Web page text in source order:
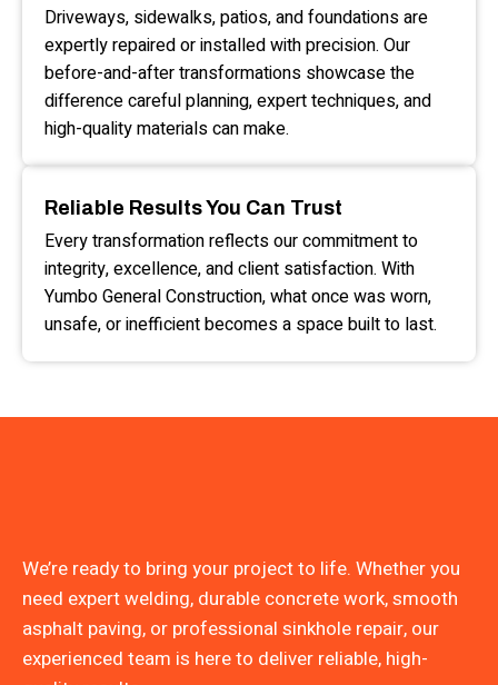
Driveways, sidewalks, patios, and foundations are
expertly repaired or installed with precision. Our
before-and-after transformations showcase the
difference careful planning, expert techniques, and
high-quality materials can make.
Reliable Results You Can Trust
Every transformation reflects our commitment to
integrity, excellence, and client satisfaction. With
Yumbo General Construction, what once was worn,
unsafe, or inefficient becomes a space built to last.
We’re ready to bring your project to life. Whether you
need expert welding, durable concrete work, smooth
asphalt paving, or professional sinkhole repair, our
experienced team is here to deliver reliable, high-